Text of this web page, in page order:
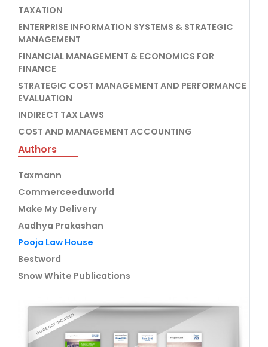
TAXATION
ENTERPRISE INFORMATION SYSTEMS & STRATEGIC
MANAGEMENT
FINANCIAL MANAGEMENT & ECONOMICS FOR
FINANCE
STRATEGIC COST MANAGEMENT AND PERFORMANCE
EVALUATION
INDIRECT TAX LAWS
COST AND MANAGEMENT ACCOUNTING
Authors
Taxmann
Commerceeduworld
Make My Delivery
Aadhya Prakashan
Pooja Law House
Bestword
Snow White Publications